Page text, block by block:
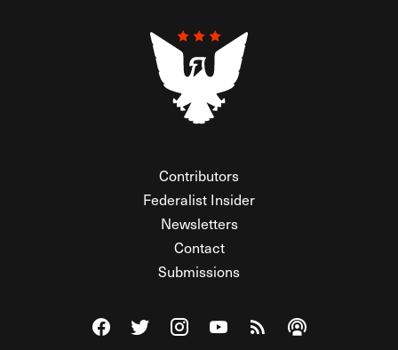
Contributors
Federalist Insider
Newsletters
Contact
Submissions
Visit The Federalist on Facebook
Visit The Federalist on Twitter
Visit The Federalist on Instagram
Watch The Federalist on
View The Federalist
Listen to The